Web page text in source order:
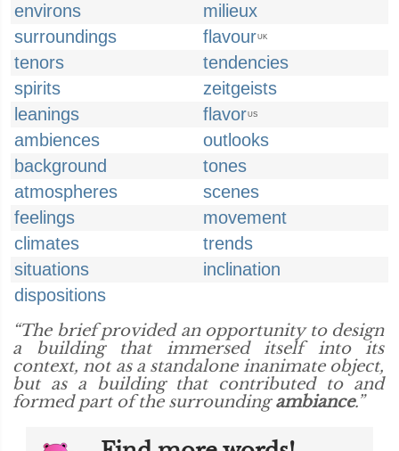
environs
milieux
surroundings
flavourUK
tenors
tendencies
spirits
zeitgeists
leanings
flavorUS
ambiences
outlooks
background
tones
atmospheres
scenes
feelings
movement
climates
trends
situations
inclination
dispositions
“The brief provided an opportunity to design
a building that immersed itself into its
context, not as a standalone inanimate object,
but as a building that contributed to and
formed part of the surroundingambiance.”